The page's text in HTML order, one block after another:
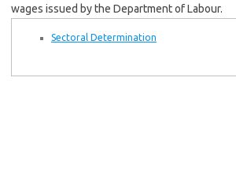
wages issued by the Department of Labour.
Sectoral Determination